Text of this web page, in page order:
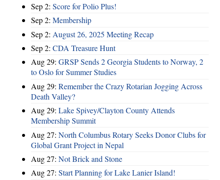
Sep 2: Score for Polio Plus!
Sep 2: Membership
Sep 2: August 26, 2025 Meeting Recap
Sep 2: CDA Treasure Hunt
Aug 29: GRSP Sends 2 Georgia Students to Norway, 2
to Oslo for Summer Studies
Aug 29: Remember the Crazy Rotarian Jogging Across
Death Valley?
Aug 29: Lake Spivey/Clayton County Attends
Membership Summit
Aug 27: North Columbus Rotary Seeks Donor Clubs for
Global Grant Project in Nepal
Aug 27: Not Brick and Stone
Aug 27: Start Planning for Lake Lanier Island!